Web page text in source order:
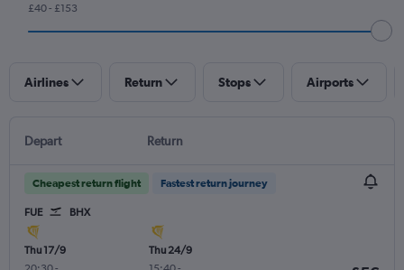
£40 - £153
Airlines Return Stops Airports
Depart Return
Cheapest return flight Fastest return journey
FUE BHX
Thu 17/9
Thu 24/9